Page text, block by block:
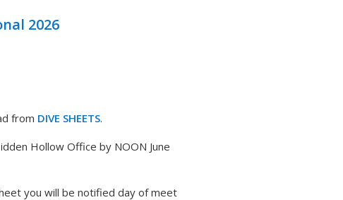
2026
from DIVE SHEETS.
Hollow Office by NOON June
you will be notified day of meet